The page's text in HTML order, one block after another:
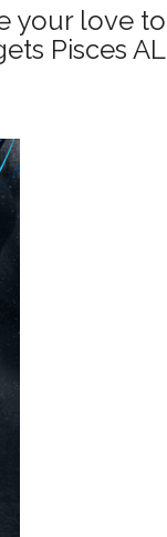
your love to
Pisces